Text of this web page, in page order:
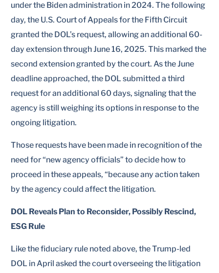
under the Biden administration in 2024. The following
day, the U.S. Court of Appeals for the Fifth Circuit
granted the DOL’s request, allowing an additional 60-
day extension through June 16, 2025. This marked the
second extension granted by the court. As the June
deadline approached, the DOL submitted a third
request for an additional 60 days, signaling that the
agency is still weighing its options in response to the
ongoing litigation.
Those requests have been made in recognition of the
need for “new agency officials” to decide how to
proceed in these appeals, “because any action taken
by the agency could affect the litigation.
DOL Reveals Plan to Reconsider, Possibly Rescind,
ESG Rule
Like the fiduciary rule noted above, the Trump-led
DOL in April asked the court overseeing the litigation